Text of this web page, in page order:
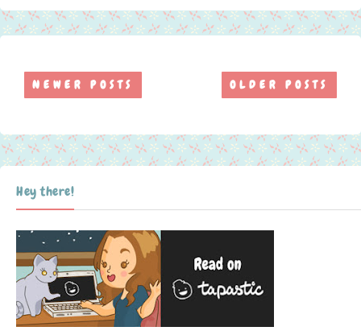
NEWER POSTS OLDER POSTS
Hey there!